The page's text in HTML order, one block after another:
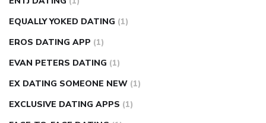
EQUALLY YOKED DATING (1)
EROS DATING APP (1)
EVAN PETERS DATING (1)
EX DATING SOMEONE NEW (1)
EXCLUSIVE DATING APPS (1)